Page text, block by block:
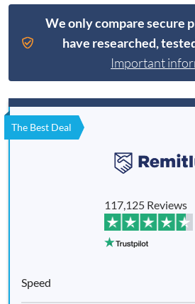
We only compare secure
have researched,
Important
The Best Deal
117,125 Reviews